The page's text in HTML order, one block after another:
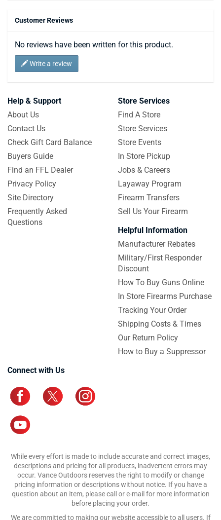
Customer Reviews
No reviews have been written for this product.
Write a review
Help & Support
About Us
Contact Us
Check Gift Card Balance
Buyers Guide
Find an FFL Dealer
Privacy Policy
Site Directory
Frequently Asked
Questions
Store Services
Find A Store
Store Services
Store Events
In Store Pickup
Jobs & Careers
Layaway Program
Firearm Transfers
Sell Us Your Firearm
Helpful Information
Manufacturer Rebates
Military/First Responder
Discount
How To Buy Guns Online
In Store Firearms Purchase
Tracking Your Order
Shipping Costs & Times
Our Return Policy
How to Buy a Suppressor
Connect with Us
While every effort is made to include accurate and correct images,
descriptions and pricing for all products, inadvertent errors may
occur. Vance Outdoors reserves the right to modify or change
pricing information or descriptions without notice. If you have a
question about an item, please call or e-mail for more information
before placing your order.
We are committed to making our website accessible to all users. If